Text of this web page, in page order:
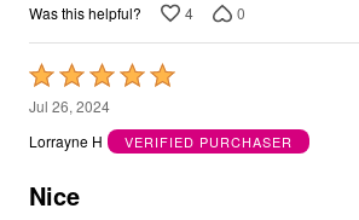
Was this helpful? 4 0
Rated
5
out
5
Jul 26, 2024
Lorrayne H
VERIFIED PURCHASER
Nice